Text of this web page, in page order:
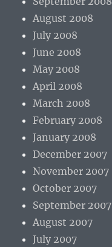
August 2008
July 2008
June 2008
May 2008
April 2008
March 2008
February 2008
January 2008
December 2007
November 2007
October 2007
September 2007
August 2007
July 2007